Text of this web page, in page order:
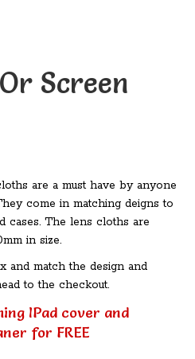
Screen
are a must have by anyone
come in matching deigns to
cases. The lens cloths are
in size.
and match the design and
to the checkout.
IPad cover and
for FREE